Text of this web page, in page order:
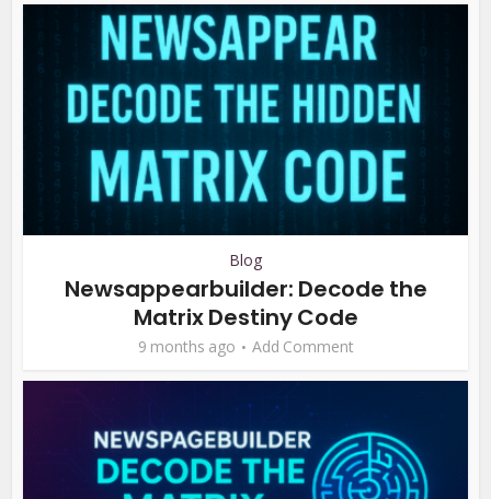
Blog
Newsappearbuilder: Decode the
Matrix Destiny Code
9 months ago Add Comment